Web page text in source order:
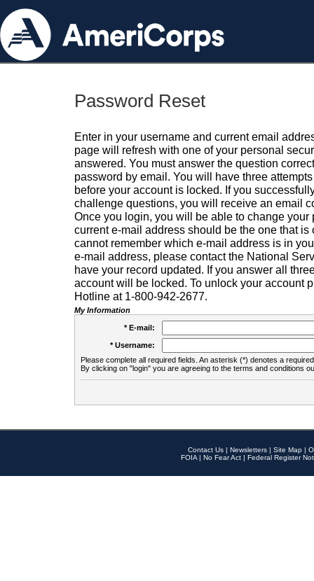
Password Reset
Enter in your username and current email
page will refresh with one of your personal
answered. You must answer the question
password by email. You will have three
before your account is locked. If you
challenge questions, you will receive an email
Once you login, you will be able to change your
current e-mail address should be the one that is
cannot remember which e-mail address is in
e-mail address, please contact the National
have your record updated. If you answer all
account will be locked. To unlock your account
Hotline at 1-800-942-2677.
My Information
* E-mail:
* Username:
Please complete all required fields. An asterisk (*) denotes a
By clicking on "login" you are agreeing to the terms and conditions
Contact Us | Newsletters | Site Map |
FOIA | No Fear Act | Federal Register